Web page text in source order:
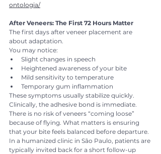
ontologia/
After Veneers: The First 72 Hours Matter
The first days after veneer placement are
about adaptation.
You may notice:
Slight changes in speech
Heightened awareness of your bite
Mild sensitivity to temperature
Temporary gum inflammation
These symptoms usually stabilize quickly.
Clinically, the adhesive bond is immediate.
There is no risk of veneers “coming loose”
because of flying. What matters is ensuring
that your bite feels balanced before departure.
In a humanized clinic in São Paulo, patients are
typically invited back for a short follow-up